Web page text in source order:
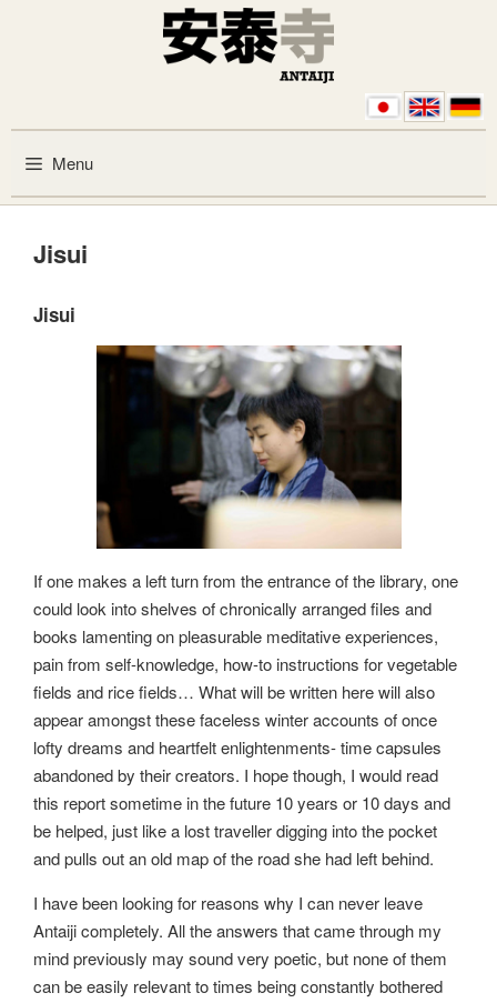
Menu
Jisui
Jisui
If one makes a left turn from the entrance of the library, one
could look into shelves of chronically arranged files and
books lamenting on pleasurable meditative experiences,
pain from self-knowledge, how-to instructions for vegetable
fields and rice fields… What will be written here will also
appear amongst these faceless winter accounts of once
lofty dreams and heartfelt enlightenments- time capsules
abandoned by their creators. I hope though, I would read
this report sometime in the future 10 years or 10 days and
be helped, just like a lost traveller digging into the pocket
and pulls out an old map of the road she had left behind.
I have been looking for reasons why I can never leave
Antaiji completely. All the answers that came through my
mind previously may sound very poetic, but none of them
can be easily relevant to times being constantly bothered